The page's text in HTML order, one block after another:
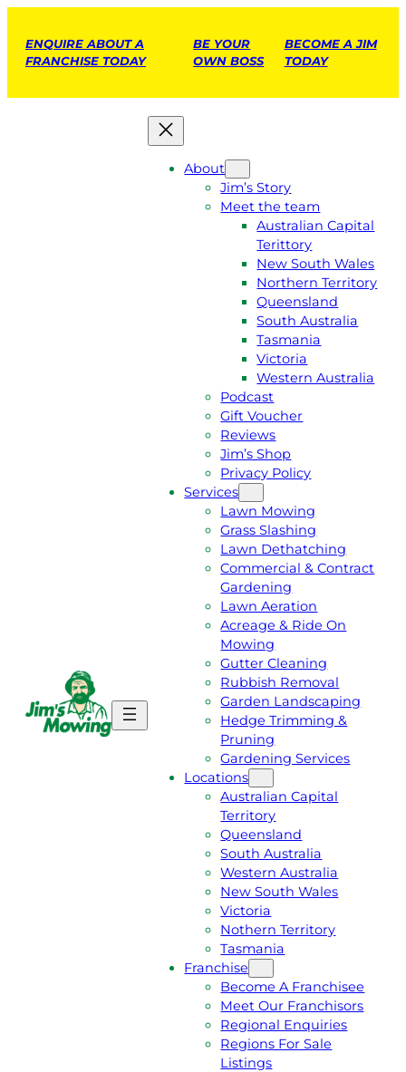
ENQUIRE ABOUT A
FRANCHISE TODAY
BE YOUR
OWN BOSS
BECOME A JIM
TODAY
E
A
About
Jim’s Story
Meet the team
Australian Capital
Terittory
New South Wales
Northern Territory
Queensland
South Australia
Tasmania
Victoria
Western Australia
Podcast
Gift Voucher
Reviews
Jim’s Shop
Privacy Policy
Services
Lawn Mowing
Grass Slashing
Lawn Dethatching
Commercial & Contract
Gardening
Lawn Aeration
Acreage & Ride On
Mowing
Gutter Cleaning
Rubbish Removal
Garden Landscaping
Hedge Trimming &
Pruning
Gardening Services
Locations
Australian Capital
Territory
Queensland
South Australia
Western Australia
New South Wales
Victoria
Nothern Territory
Tasmania
Franchise
Become A Franchisee
Meet Our Franchisors
Regional Enquiries
Regions For Sale
Listings